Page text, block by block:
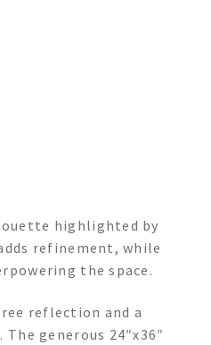
highlighted by
refinement, while
the space.
reflection and a
generous 24″x36″